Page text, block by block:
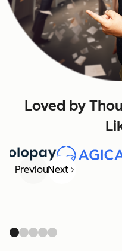
Loved by
PreviousNext